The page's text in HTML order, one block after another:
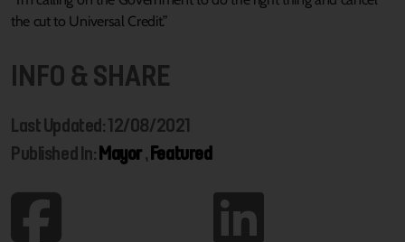
the cut to Universal Credit.”
INFO & SHARE
Last Updated: 12/08/2021
Published In:Mayor,Featured